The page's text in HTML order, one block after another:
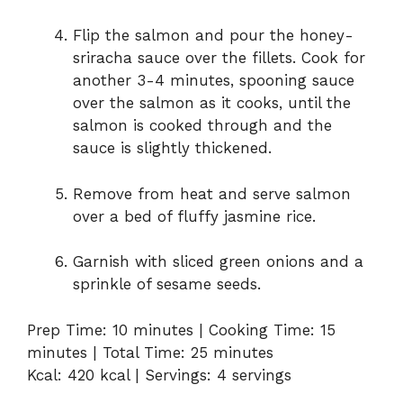
Flip the salmon and pour the honey-
sriracha sauce over the fillets. Cook for
another 3-4 minutes, spooning sauce
over the salmon as it cooks, until the
salmon is cooked through and the
sauce is slightly thickened.
Remove from heat and serve salmon
over a bed of fluffy jasmine rice.
Garnish with sliced green onions and a
sprinkle of sesame seeds.
Prep Time: 10 minutes | Cooking Time: 15
minutes | Total Time: 25 minutes
Kcal: 420 kcal | Servings: 4 servings